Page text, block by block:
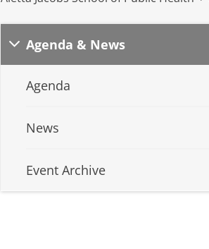
Agenda & News
Agenda
News
Event Archive